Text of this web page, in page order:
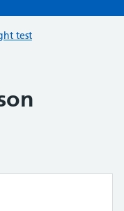
test